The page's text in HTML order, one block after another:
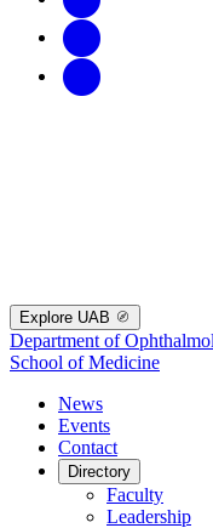
Explore UAB
Department of
School of Medicine
News
Events
Contact
Directory
Faculty
Leadership